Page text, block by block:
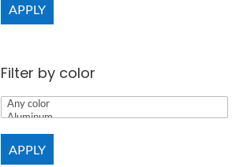
APPLY
Filter by color
APPLY